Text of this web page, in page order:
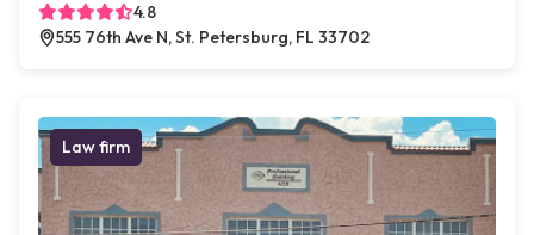
4.8
555 76th Ave N, St. Petersburg, FL 33702
Law firm